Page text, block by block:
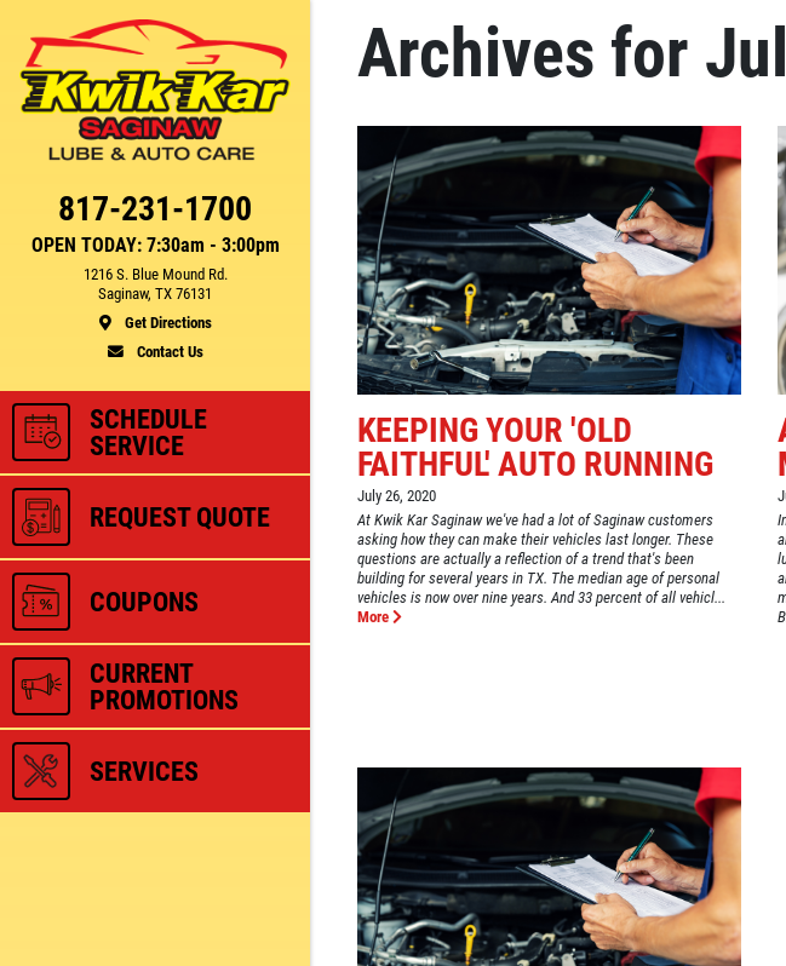
OPEN TODAY: 7:30am - 3:00pm
817-231-1700
1216 S. Blue Mound Rd.
Saginaw, TX 76131
Get Directions
Contact Us
SCHEDULE
SERVICE
REQUEST QUOTE
COUPONS
CURRENT
PROMOTIONS
SERVICES
FUEL PACKAGE
Fuel Injection & Air Induction
Cleaning Package $159.95
Click for details
5%
Archives for
KEEPING YOUR 'OLD
FAITHFUL' AUTO RUNNING
July 26, 2020
At Kwik Kar Saginaw we've had a lot of Saginaw customers
asking how they can make their vehicles last longer. These
questions are actually a reflection of a trend that's been
building for several years in TX. The median age of personal
vehicles is now over nine years. And 33 percent of all vehicl...
More